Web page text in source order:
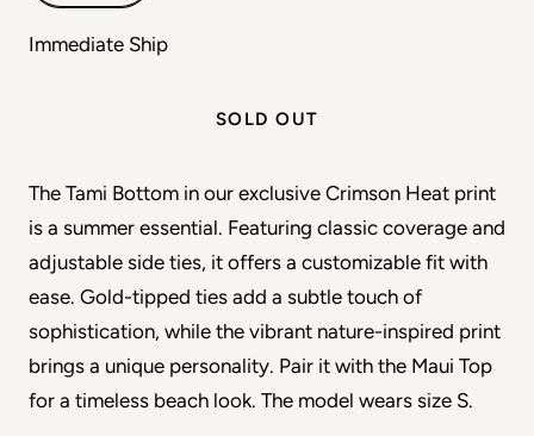
Immediate Ship
SOLD OUT
The Tami Bottom in our exclusive Crimson Heat print
is a summer essential. Featuring classic coverage and
adjustable side ties, it offers a customizable fit with
ease. Gold-tipped ties add a subtle touch of
sophistication, while the vibrant nature-inspired print
brings a unique personality. Pair it with the Maui Top
for a timeless beach look. The model wears size S.